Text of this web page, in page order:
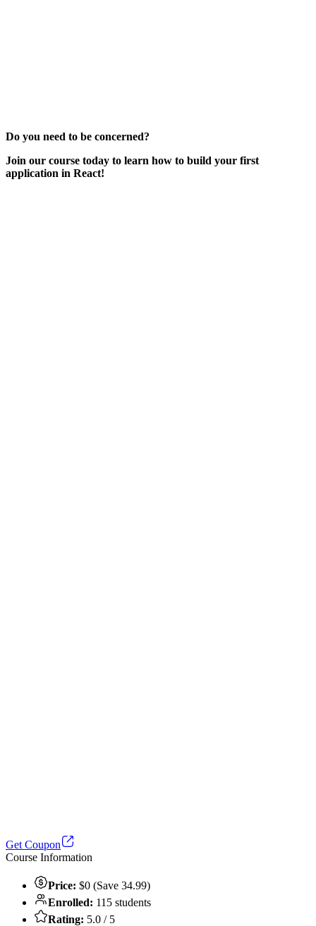
Do you need to be concerned?
Join our course today to learn how to build your first
application in React!
Get Coupon
Course Information
Price: $0 (Save 34.99)
Enrolled: 115 students
Rating: 5.0 / 5